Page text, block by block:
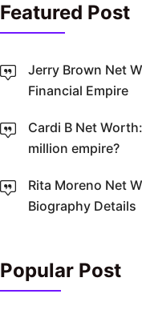
Featured Post
Jerry Brown Net
Financial Empire
Cardi B Net
million empire?
Rita Moreno Net
Biography Details
Popular Post